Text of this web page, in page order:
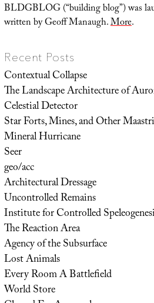
BLDGBLOG (“building blog”) was
written by Geoff Manaugh.More.
Recent Posts
Contextual Collapse
The Landscape Architecture of
Celestial Detector
Star Forts, Mines, and Other
Mineral Hurricane
Seer
geo/acc
Architectural Dressage
Uncontrolled Remains
Institute for Controlled
The Reaction Area
Agency of the Subsurface
Lost Animals
Every Room A Battlefield
World Store